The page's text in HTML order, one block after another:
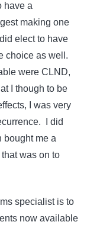
have a
making one
elect to have
choice as well.
were CLND,
I though to be
I was very
I did
bought me a
was on to
specialist is to
now available